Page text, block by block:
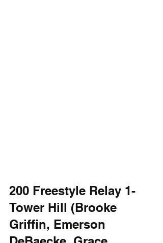
200 Freestyle Relay 1-
Tower Hill (Brooke
Griffin, Emerson